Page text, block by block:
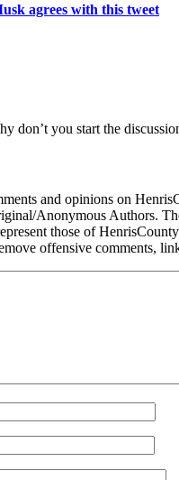
agrees with this tweet
don’t you start the
and opinions on
Anonymous Authors.
those of
offensive comments,